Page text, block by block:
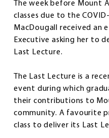
The week before Mount
classes due to the
MacDougall received an
Executive asking her to
Last Lecture.
The Last Lecture is a
event during which
their contributions to
community. A favourite
class to deliver its Last